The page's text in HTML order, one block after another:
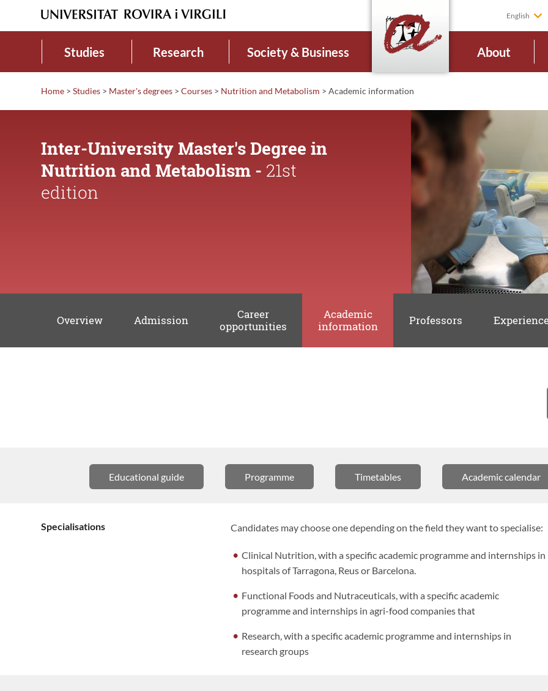
English
Studies Research Society & Business About
Home > Studies > Master's degrees > Courses > Nutrition and Metabolism > Academic information
Inter-University Master's Degree in
Nutrition and Metabolism - 21st
edition
Overview Admission
Career
opportunities
Academic
information
Professors
Educational guide Programme Timetables Academic calendar
Specialisations Candidates may choose one depending on the field they want to specialise:
Clinical Nutrition, with a specific academic programme and internships in
hospitals of Tarragona, Reus or Barcelona.
Functional Foods and Nutraceuticals, with a specific academic
programme and internships in agri-food companies that
Research, with a specific academic programme and internships in
research groups